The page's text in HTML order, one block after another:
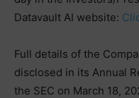
Datavault AI website:
Full details of the
disclosed in its Annual
the SEC on March 18,